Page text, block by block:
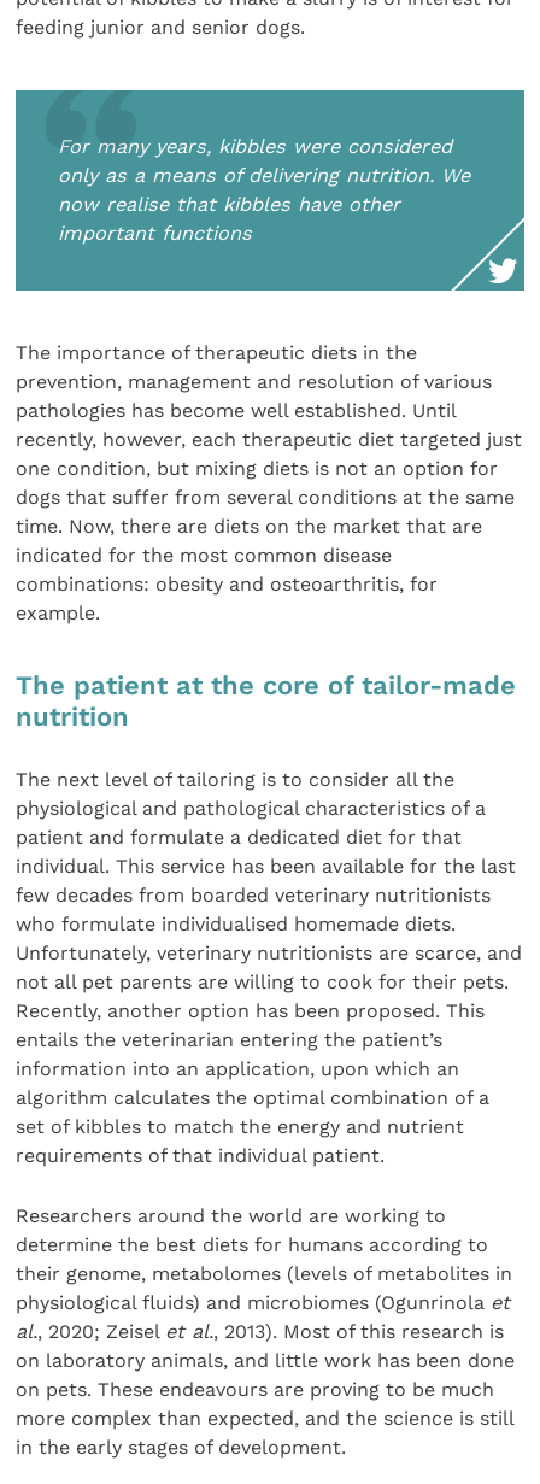
feeding junior and senior dogs.
For many years, kibbles were considered
only as a means of delivering nutrition. We
now realise that kibbles have other
important functions
The importance of therapeutic diets in the
prevention, management and resolution of various
pathologies has become well established. Until
recently, however, each therapeutic diet targeted just
one condition, but mixing diets is not an option for
dogs that suffer from several conditions at the same
time. Now, there are diets on the market that are
indicated for the most common disease
combinations: obesity and osteoarthritis, for
example.
The patient at the core of tailor-made
nutrition
The next level of tailoring is to consider all the
physiological and pathological characteristics of a
patient and formulate a dedicated diet for that
individual. This service has been available for the last
few decades from boarded veterinary nutritionists
who formulate individualised homemade diets.
Unfortunately, veterinary nutritionists are scarce, and
not all pet parents are willing to cook for their pets.
Recently, another option has been proposed. This
entails the veterinarian entering the patient’s
information into an application, upon which an
algorithm calculates the optimal combination of a
set of kibbles to match the energy and nutrient
requirements of that individual patient.
Researchers around the world are working to
determine the best diets for humans according to
their genome, metabolomes (levels of metabolites in
physiological fluids) and microbiomes (Ogunrinola et
al., 2020; Zeisel et al., 2013). Most of this research is
on laboratory animals, and little work has been done
on pets. These endeavours are proving to be much
more complex than expected, and the science is still
in the early stages of development.